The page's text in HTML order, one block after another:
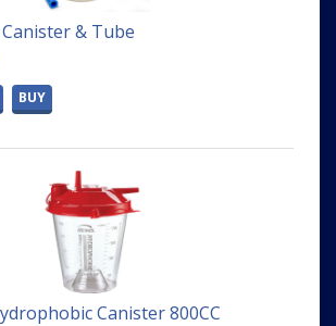
Canister & Tube
BUY
Canister 800CC